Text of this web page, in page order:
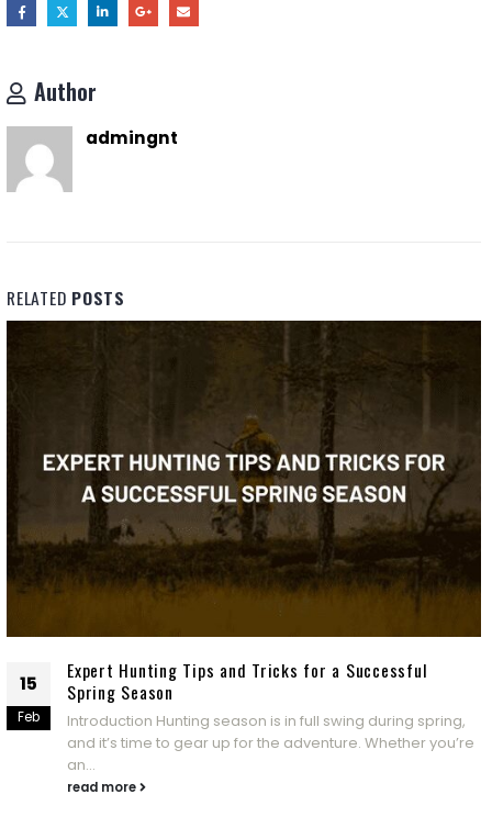
Author
admingnt
RELATED POSTS
15
Feb
Expert Hunting Tips and Tricks for a Successful
Spring Season
Introduction Hunting season is in full swing during spring,
and it’s time to gear up for the adventure. Whether you’re
an...
read more